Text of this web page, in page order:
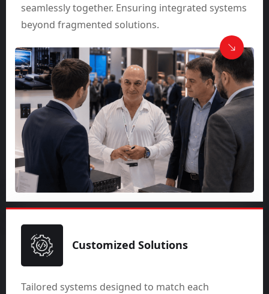
seamlessly together. Ensuring integrated systems
beyond fragmented solutions.
Customized Solutions
Tailored systems designed to match each